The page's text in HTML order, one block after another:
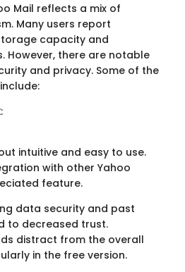
Mail reflects a mix of
Many users report
capacity and
However, there are notable
and privacy. Some of the
:
intuitive and easy to use.
with other Yahoo
feature.
data security and past
to decreased trust.
distract from the overall
in the free version.